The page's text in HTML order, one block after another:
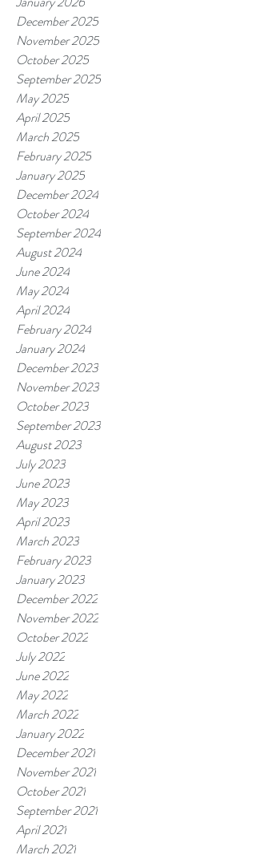
December 2025
November 2025
October 2025
September 2025
May 2025
April 2025
March 2025
February 2025
January 2025
December 2024
October 2024
September 2024
August 2024
June 2024
May 2024
April 2024
February 2024
January 2024
December 2023
November 2023
October 2023
September 2023
August 2023
July 2023
June 2023
May 2023
April 2023
March 2023
February 2023
January 2023
December 2022
November 2022
October 2022
July 2022
June 2022
May 2022
March 2022
January 2022
December 2021
November 2021
October 2021
September 2021
April 2021
March 2021